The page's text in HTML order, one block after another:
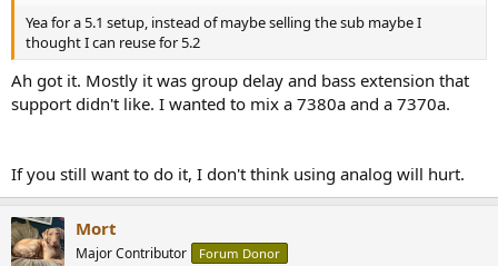
Yea for a 5.1 setup, instead of maybe selling the sub maybe I
thought I can reuse for 5.2
Ah got it. Mostly it was group delay and bass extension that
support didn't like. I wanted to mix a 7380a and a 7370a.
If you still want to do it, I don't think using analog will hurt.
Mort
Major Contributor Forum Donor